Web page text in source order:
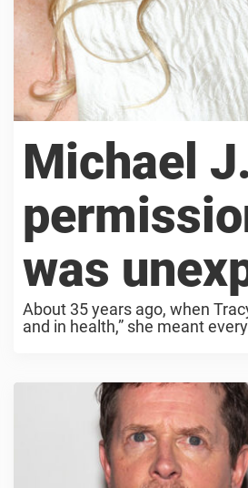
Michael
was
About 35 years ago, when
and in health,” she meant